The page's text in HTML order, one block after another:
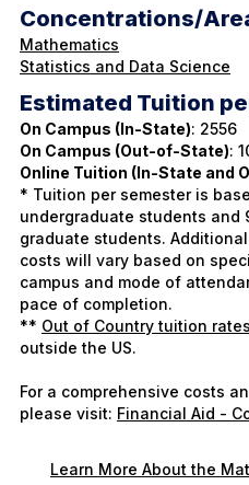
Concentrations/
Mathematics
Statistics and Data Science
Estimated Tuition
On Campus (In-State): 2556
On Campus (Out-of-State):
Online Tuition (In-State and
* Tuition per semester is
undergraduate students and
graduate students.
costs will vary based on
campus and mode of
pace of completion.
** Out of Country tuition rates
outside the US.
For a comprehensive costs
please visit: Financial Aid -
Learn More About the